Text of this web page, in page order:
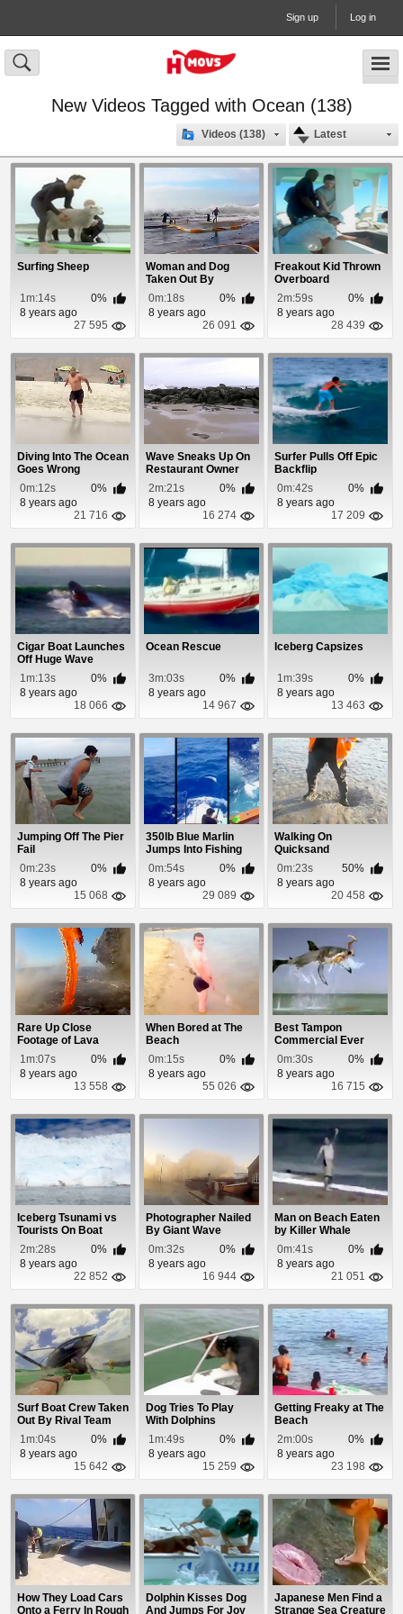
Sign up Log in
New Videos Tagged with Ocean (138)
Latest
Videos (138)
Surfing Sheep
1m:14s
0%
8 years ago
27 595
Woman and Dog
Taken Out By
Blizzard Storm Surge
0m:18s
0%
8 years ago
26 091
Freakout Kid Thrown
Overboard
2m:59s
0%
8 years ago
28 439
Diving Into The Ocean
Goes Wrong
0m:12s
0%
8 years ago
21 716
Wave Sneaks Up On
Restaurant Owner
2m:21s
0%
8 years ago
16 274
Surfer Pulls Off Epic
Backflip
0m:42s
0%
8 years ago
17 209
Cigar Boat Launches
Off Huge Wave
1m:13s
0%
8 years ago
18 066
Ocean Rescue
3m:03s
0%
8 years ago
14 967
Iceberg Capsizes
1m:39s
0%
8 years ago
13 463
Jumping Off The Pier
Fail
0m:23s
0%
8 years ago
15 068
350lb Blue Marlin
Jumps Into Fishing
Boat
0m:54s
0%
8 years ago
29 089
Walking On
Quicksand
0m:23s
50%
8 years ago
20 458
Rare Up Close
Footage of Lava
Entering The Ocean
1m:07s
0%
8 years ago
13 558
When Bored at The
Beach
0m:15s
0%
8 years ago
55 026
Best Tampon
Commercial Ever
0m:30s
0%
8 years ago
16 715
Iceberg Tsunami vs
Tourists On Boat
2m:28s
0%
8 years ago
22 852
Photographer Nailed
By Giant Wave
0m:32s
0%
8 years ago
16 944
Man on Beach Eaten
by Killer Whale
0m:41s
0%
8 years ago
21 051
Surf Boat Crew Taken
Out By Rival Team
1m:04s
0%
8 years ago
15 642
Dog Tries To Play
With Dolphins
1m:49s
0%
8 years ago
15 259
Getting Freaky at The
Beach
2m:00s
0%
8 years ago
23 198
How They Load Cars
Onto a Ferry In Rough
Dolphin Kisses Dog
And Jumps For Joy
Japanese Men Find a
Strange Sea Creature